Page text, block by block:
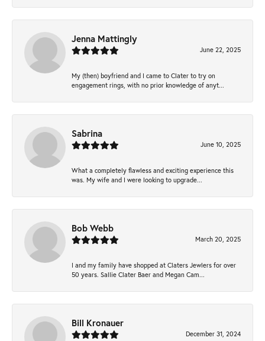
Jenna Mattingly
June 22, 2025
My (then) boyfriend and I came to Clater to try on
engagement rings, with no prior knowledge of anyt...
Sabrina
June 10, 2025
What a completely flawless and exciting experience this
was. My wife and I were looking to upgrade...
Bob Webb
March 20, 2025
I and my family have shopped at Claters Jewlers for over
50 years. Sallie Clater Baer and Megan Cam...
Bill Kronauer
December 31, 2024